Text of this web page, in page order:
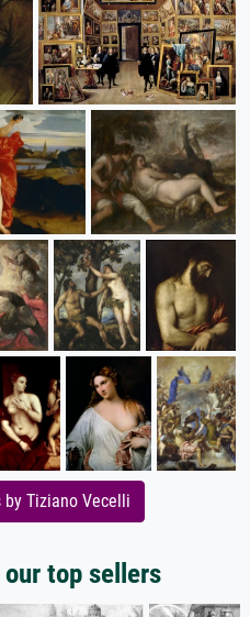
by Tiziano Vecelli
top sellers